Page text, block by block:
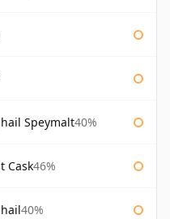
Speymalt40%
Cask46%
40%